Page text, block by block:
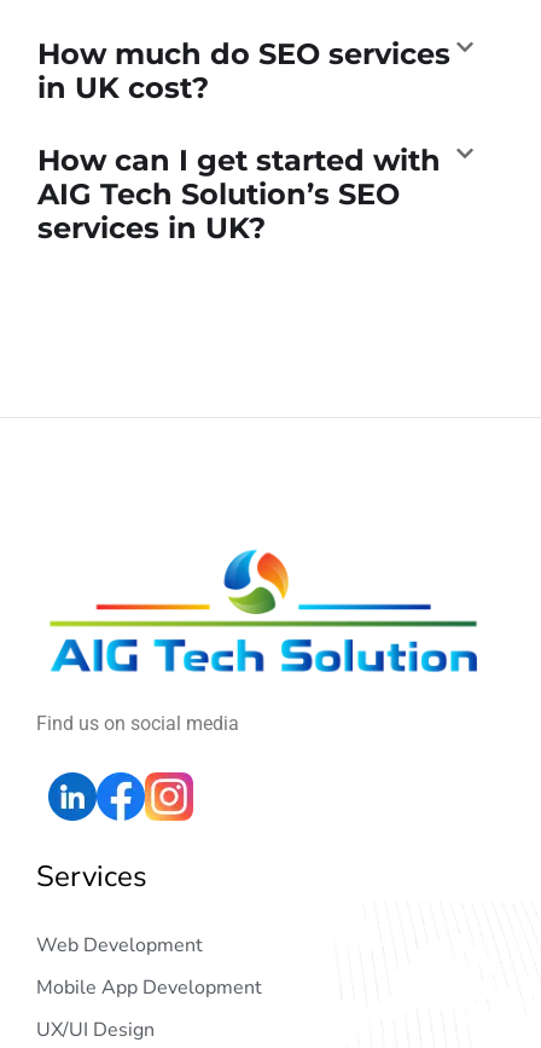
How much do SEO services
in UK cost?
How can I get started with
AIG Tech Solution’s SEO
services in UK?
Find us on social media
Services
Web Development
Mobile App Development
UX/UI Design